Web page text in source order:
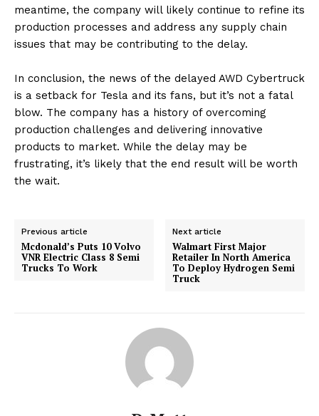
meantime, the company will likely continue to refine its
production processes and address any supply chain
issues that may be contributing to the delay.
In conclusion, the news of the delayed AWD Cybertruck
is a setback for Tesla and its fans, but it’s not a fatal
blow. The company has a history of overcoming
production challenges and delivering innovative
products to market. While the delay may be
frustrating, it’s likely that the end result will be worth
the wait.
Previous article
Mcdonald’s Puts 10 Volvo
VNR Electric Class 8 Semi
Trucks To Work
Next article
Walmart First Major
Retailer In North America
To Deploy Hydrogen Semi
Truck